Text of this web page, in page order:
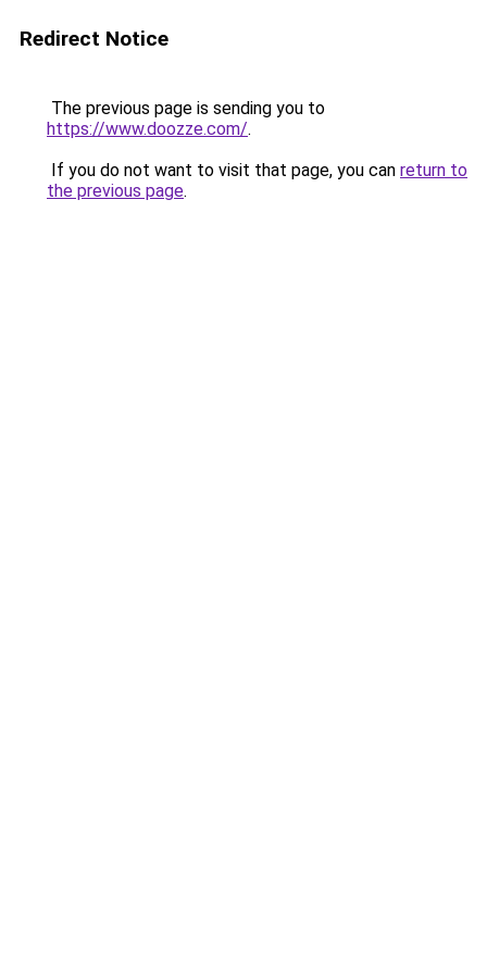
Redirect Notice
The previous page is sending you to
https://www.doozze.com/.
If you do not want to visit that page, you can return to
the previous page.